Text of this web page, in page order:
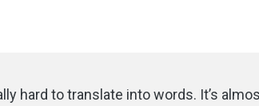
hard to translate into words. It’s